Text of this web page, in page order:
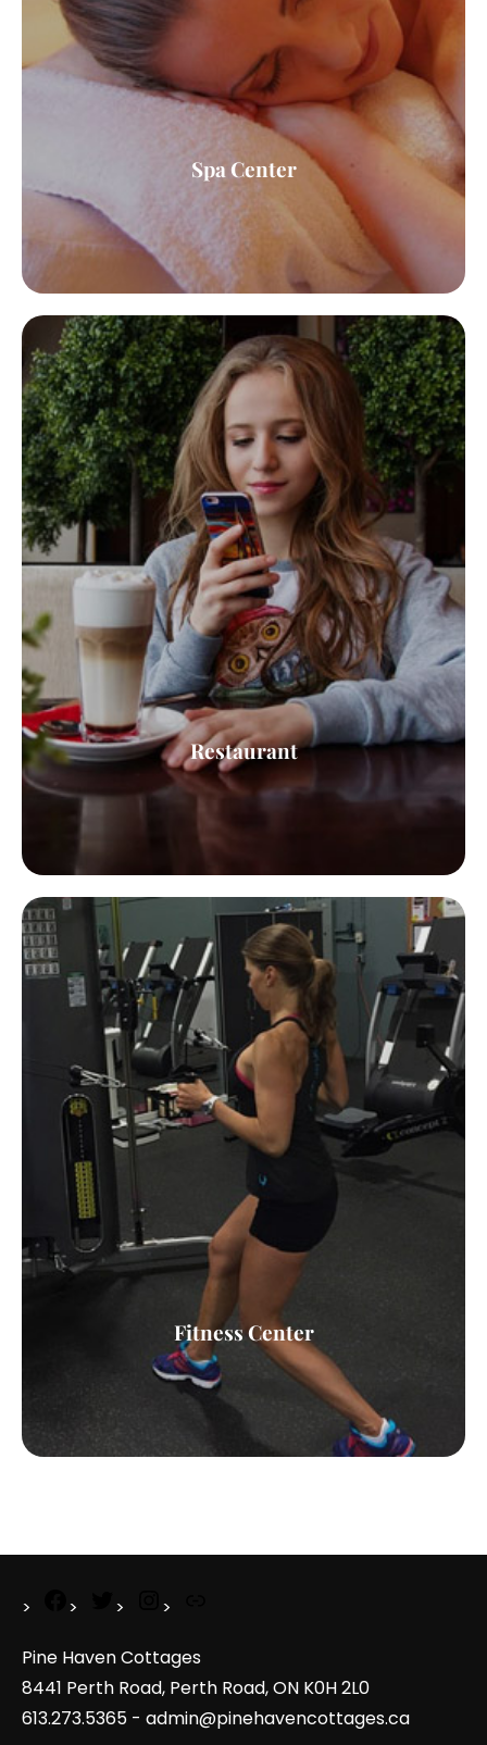
Spa Center
Restaurant
Fitness Center
Pine Haven Cottages
8441 Perth Road, Perth Road, ON K0H 2L0
613.273.5365 - admin@pinehavencottages.ca